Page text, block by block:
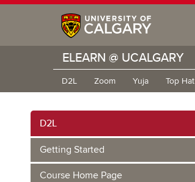
ELEARN @ UCALGARY
D2L Zoom Yuja Top Hat
D2L
Getting Started
Course Home Page